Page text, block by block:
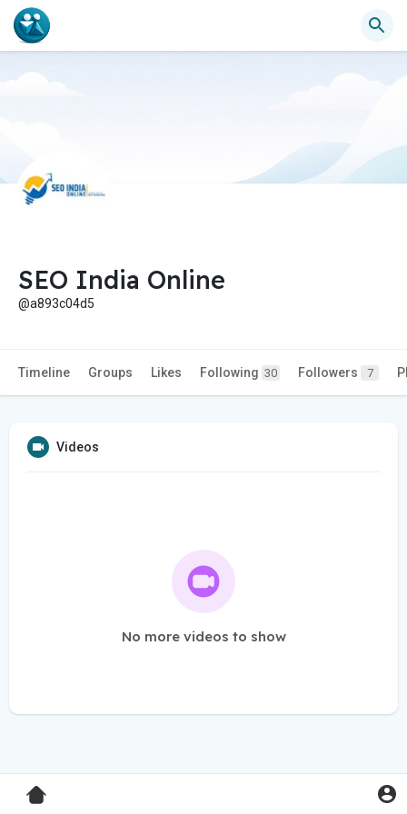
SEO India Online
@a893c04d5
Timeline Groups Likes Following 30 Followers 7
Videos
No more videos to show